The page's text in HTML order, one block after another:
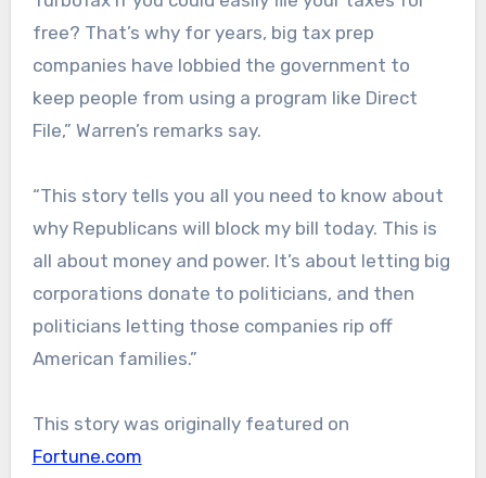
free? That’s why for years, big tax prep
companies have lobbied the government to
keep people from using a program like Direct
File,” Warren’s remarks say.
“This story tells you all you need to know about
why Republicans will block my bill today. This is
all about money and power. It’s about letting big
corporations donate to politicians, and then
politicians letting those companies rip off
American families.”
This story was originally featured on
Fortune.com